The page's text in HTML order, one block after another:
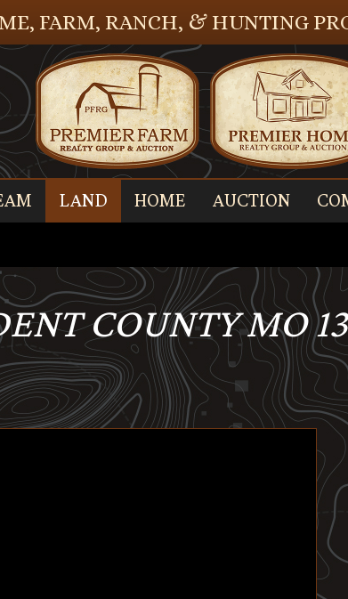
FARM, RANCH, & HUNTING
LAND HOME AUCTION
COUNTY MO